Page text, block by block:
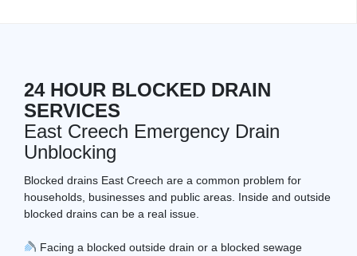
24 HOUR BLOCKED DRAIN
SERVICES
East Creech Emergency Drain
Unblocking
Blocked drains East Creech are a common problem for
households, businesses and public areas. Inside and outside
blocked drains can be a real issue.
Facing a blocked outside drain or a blocked sewage